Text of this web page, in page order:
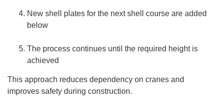
New shell plates for the next shell course are added
below
The process continues until the required height is
achieved
This approach reduces dependency on cranes and
improves safety during construction.